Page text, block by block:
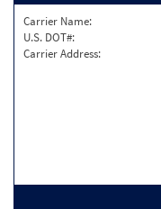
Carrier Name:
U.S. DOT#:
Carrier Address: